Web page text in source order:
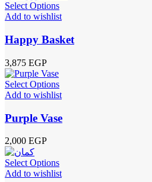
Select Options
Add to wishlist
Happy Basket
3,875 EGP
Select Options
Add to wishlist
Purple Vase
2,000 EGP
Select Options
Add to wishlist